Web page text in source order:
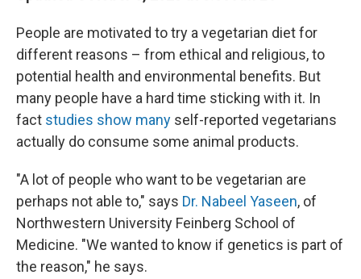
People are motivated to try a vegetarian diet for
different reasons – from ethical and religious, to
potential health and environmental benefits. But
many people have a hard time sticking with it. In
fact studies show many self-reported vegetarians
actually do consume some animal products.
"A lot of people who want to be vegetarian are
perhaps not able to," says Dr. Nabeel Yaseen, of
Northwestern University Feinberg School of
Medicine. "We wanted to know if genetics is part of
the reason," he says.